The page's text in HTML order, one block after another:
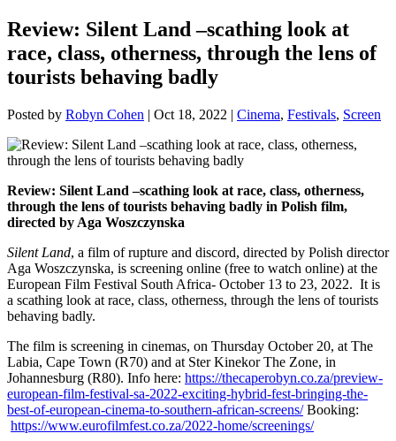
Review: Silent Land –scathing look at
race, class, otherness, through the lens of
tourists behaving badly
Posted by Robyn Cohen | Oct 18, 2022 | Cinema, Festivals, Screen
Review: Silent Land –scathing look at race, class, otherness,
through the lens of tourists behaving badly in Polish film,
directed by Aga Woszczynska
Silent Land, a film of rupture and discord, directed by Polish director
Aga Woszczynska, is screening online (free to watch online) at the
European Film Festival South Africa- October 13 to 23, 2022. It is
a scathing look at race, class, otherness, through the lens of tourists
behaving badly.
The film is screening in cinemas, on Thursday October 20, at The
Labia, Cape Town (R70) and at Ster Kinekor The Zone, in
Johannesburg (R80). Info here: https://thecaperobyn.co.za/preview-
european-film-festival-sa-2022-exciting-hybrid-fest-bringing-the-
best-of-european-cinema-to-southern-african-screens/Booking:
https://www.eurofilmfest.co.za/2022-home/screenings/